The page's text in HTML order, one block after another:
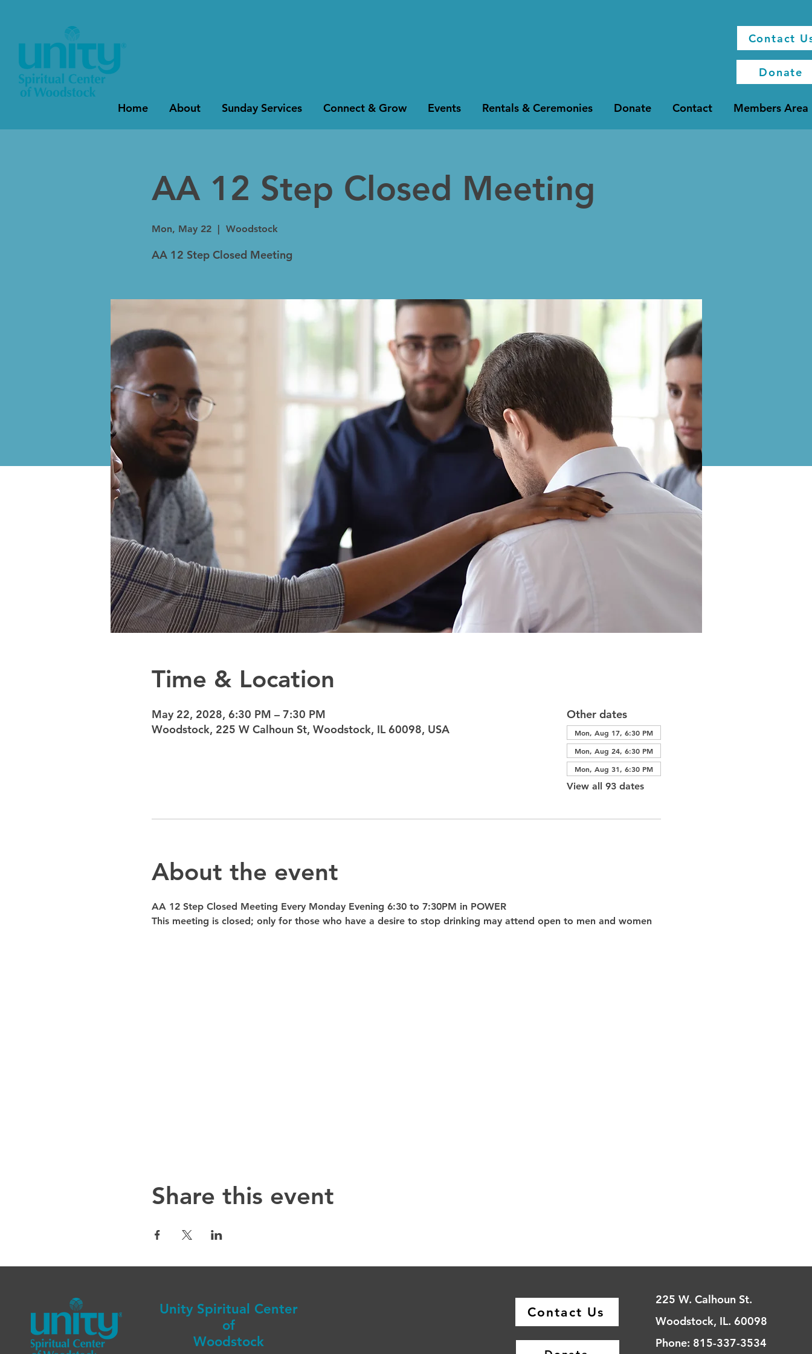
Contact
Donate
Home About Sunday Services Connect & Grow Events Rentals & Ceremonies Donate Contact Members Area
AA 12 Step Closed Meeting
Mon, May 22
  |
Woodstock
AA 12 Step Closed Meeting
Time & Location
May 22, 2028, 6:30 PM – 7:30 PM
Woodstock, 225 W Calhoun St, Woodstock, IL 60098, USA
Other dates
Mon, Aug 17, 6:30 PM
Mon, Aug 24, 6:30 PM
Mon, Aug 31, 6:30 PM
View all 93 dates
About the event
AA 12 Step Closed Meeting Every Monday Evening 6:30 to 7:30PM in POWER
This meeting is closed; only for those who have a desire to stop drinking may attend open to men and women
Share this event
Unity Spiritual Center
of
Woodstock
Contact Us
225 W. Calhoun St.
Woodstock, IL. 60098
Phone: 815-337-3534